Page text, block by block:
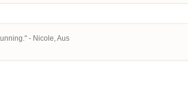
- Nicole, Aus